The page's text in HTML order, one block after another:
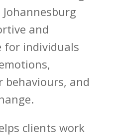
and
for individuals
and
clients work